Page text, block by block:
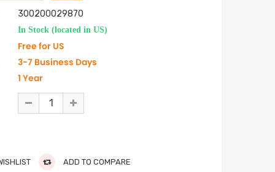
300200029870
In Stock (located in US)
Free for US
3-7 Business Days
1 Year
ADD TO COMPARE